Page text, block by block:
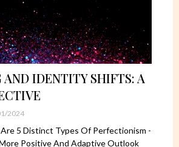
IDENTITY SHIFTS: A
2024
5 Distinct Types Of Perfectionism -
Positive And Adaptive Outlook